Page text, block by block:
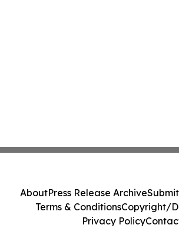
AboutPress Release Archive
Terms & ConditionsCopyright/
Privacy Policy